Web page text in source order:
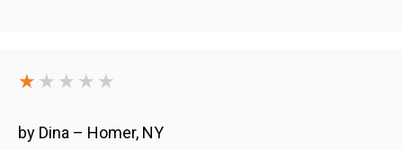
★ ★★★★
by Dina – Homer, NY